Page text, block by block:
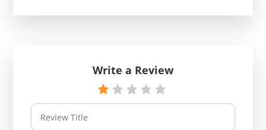
Write a Review